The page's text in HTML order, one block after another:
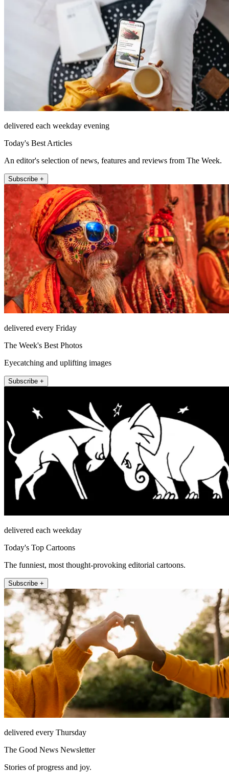
delivered each weekday evening
Today's Best Articles
An editor's selection of news, features and reviews from The Week.
Subscribe +
delivered every Friday
The Week's Best Photos
Eyecatching and uplifting images
Subscribe +
delivered each weekday
Today's Top Cartoons
The funniest, most thought-provoking editorial cartoons.
Subscribe +
delivered every Thursday
The Good News Newsletter
Stories of progress and joy.